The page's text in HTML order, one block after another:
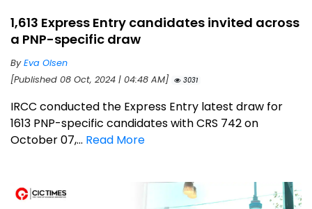
1,613 Express Entry candidates invited across
a PNP-specific draw
ByEva Olsen
[Published 08 Oct, 2024 | 04:48 AM]
3031
IRCC conducted the Express Entry latest draw for
1613 PNP-specific candidates with CRS 742 on
October 07,... Read More